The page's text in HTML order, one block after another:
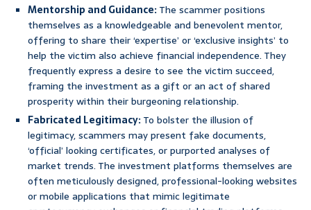
Mentorship and Guidance:The scammer positions
themselves as a knowledgeable and benevolent mentor,
offering to share their ‘expertise’ or ‘exclusive insights’ to
help the victim also achieve financial independence. They
frequently express a desire to see the victim succeed,
framing the investment as a gift or an act of shared
prosperity within their burgeoning relationship.
Fabricated Legitimacy:To bolster the illusion of
legitimacy, scammers may present fake documents,
‘official’ looking certificates, or purported analyses of
market trends. The investment platforms themselves are
often meticulously designed, professional-looking websites
or mobile applications that mimic legitimate